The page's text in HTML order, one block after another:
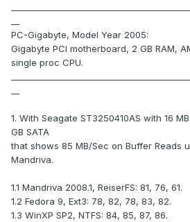
PC-Gigabyte, Model Year 2005:
Gigabyte PCI motherboard, 2 GB RAM,
single proc CPU.
1. With Seagate ST3250410AS with 16
GB SATA
that shows 85 MB/Sec on Buffer Reads
Mandriva.
1.1 Mandriva 2008.1, ReiserFS: 81, 76, 61.
1.2 Fedora 9, Ext3: 78, 82, 78, 83, 82.
1.3 WinXP SP2, NTFS: 84, 85, 87, 86.